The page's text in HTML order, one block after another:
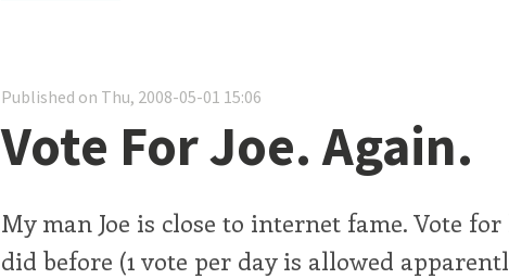
Published on Thu, 2008-05-01 15:06
Vote For Joe. Again.
My man Joe is close to internet fame. Vote
did before (1 vote per day is allowed